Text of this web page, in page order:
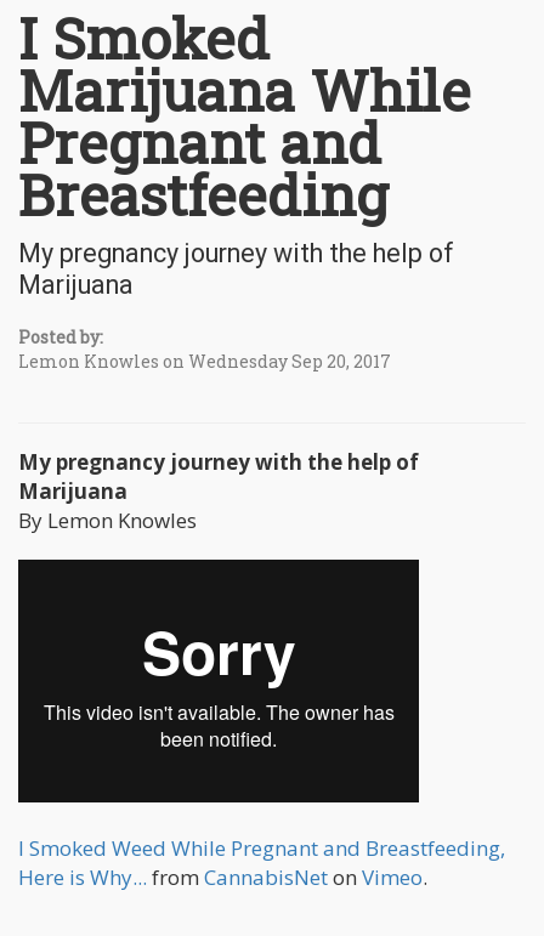
I Smoked
Marijuana While
Pregnant and
Breastfeeding
My pregnancy journey with the help of
Marijuana
Posted by:
Lemon Knowles on Wednesday Sep 20, 2017
My pregnancy journey with the help of
Marijuana
By Lemon Knowles
I Smoked Weed While Pregnant and Breastfeeding,
Here is Why... from CannabisNeton Vimeo.